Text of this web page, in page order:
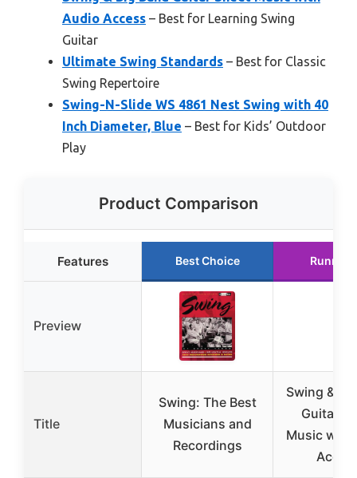
Audio Access – Best for Learning Swing
Guitar
Ultimate Swing Standards – Best for Classic
Swing Repertoire
Swing-N-Slide WS 4861 Nest Swing with 40
Inch Diameter, Blue – Best for Kids’ Outdoor
Play
Product Comparison
Features Best Choice Runner
Preview
Title
Swing: The Best
Musicians and
Recordings
Swing &
Guitar
Music with